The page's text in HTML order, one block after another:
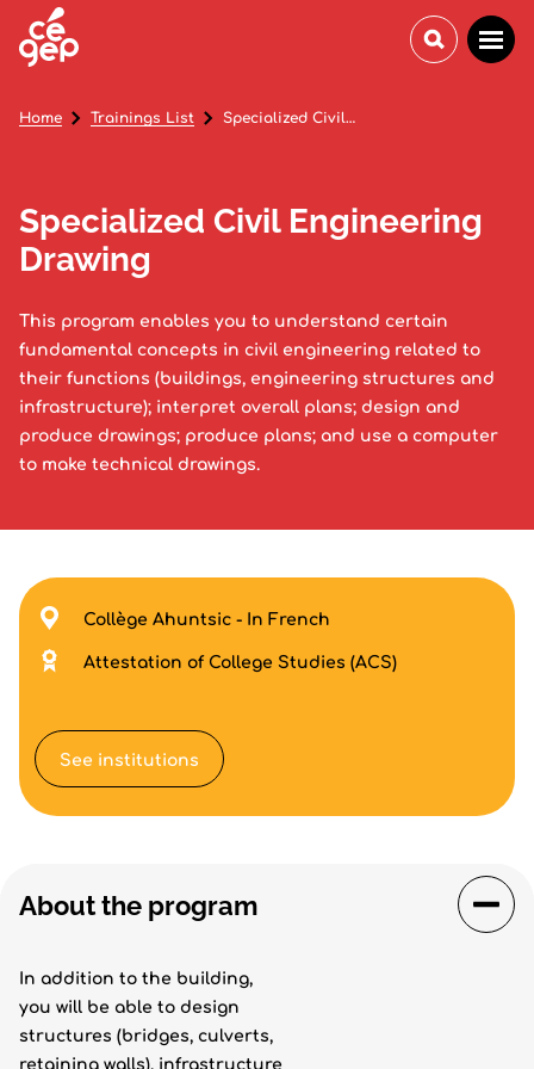
Specialized Civil Engineering
Drawing
This program enables you to understand certain
fundamental concepts in civil engineering related to
their functions (buildings, engineering structures and
infrastructure); interpret overall plans; design and
produce drawings; produce plans; and use a computer
to make technical drawings.
Home Trainings List Specialized Civil Engineering Drawing
About the program
In addition to the building,
you will be able to design
structures (bridges, culverts,
retaining walls), infrastructure
Collège Ahuntsic - In French
Attestation of College Studies (ACS)
See institutions